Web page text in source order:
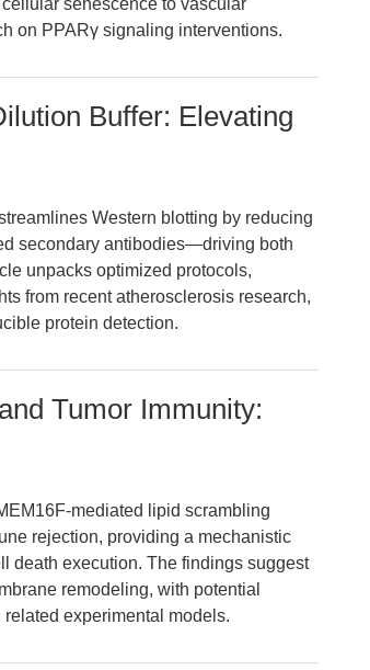
senescence to vascular
on PPARγ signaling interventions.
Buffer: Elevating
Western blotting by reducing
secondary antibodies—driving both
unpacks optimized protocols,
from recent atherosclerosis research,
protein detection.
Tumor Immunity:
mediated lipid scrambling
rejection, providing a mechanistic
death execution. The findings suggest
remodeling, with potential
experimental models.